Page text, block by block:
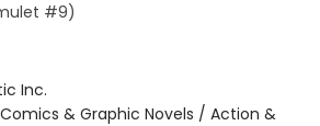
#9)
Inc.
Comics & Graphic Novels / Action &